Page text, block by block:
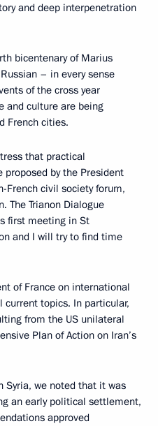
and deep interpenetration
bicentenary of Marius
– in every sense
of the cross year
and culture are being
French cities.
that practical
by the President
French civil society forum,
The Trianon Dialogue
first meeting in St
and I will try to find time
of France on international
current topics. In particular,
from the US unilateral
Plan of Action on Iran’s
Syria, we noted that it was
an early political settlement,
approved